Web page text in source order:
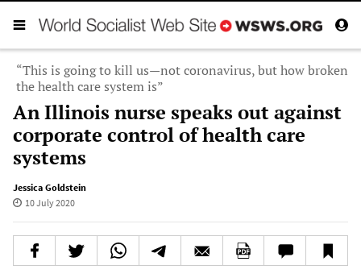
“This is going to kill us—not coronavirus, but how broken
the health care system is”
An Illinois nurse speaks out against
corporate control of health care
systems
Jessica Goldstein
10 July 2020